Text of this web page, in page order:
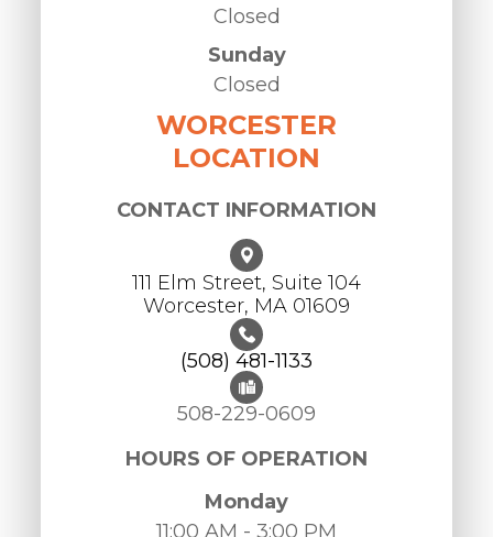
Closed
Sunday
Closed
WORCESTER
LOCATION
CONTACT INFORMATION
111 Elm Street, Suite 104
Worcester, ​​​​​​​MA 01609
(508) 481-1133
508-229-0609
HOURS OF OPERATION
Monday
11:00 AM - 3:00 PM